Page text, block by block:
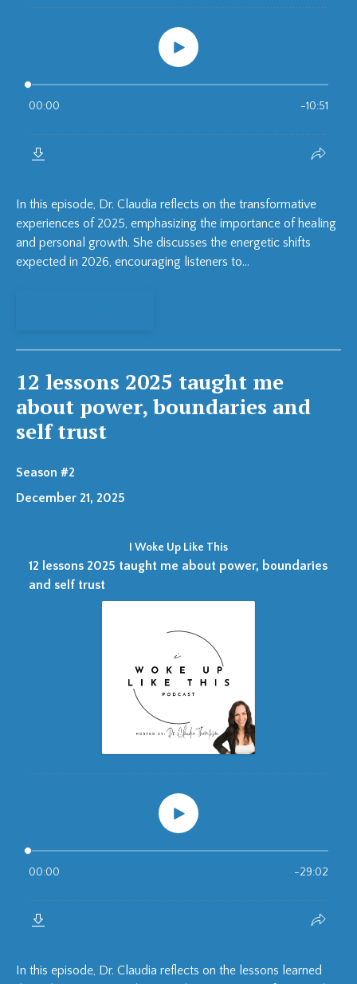
In this episode, Dr. Claudia reflects on the transformative
experiences of 2025, emphasizing the importance of healing
and personal growth. She discusses the energetic shifts
expected in 2026, encouraging listeners to...
12 lessons 2025 taught me
about power, boundaries and
self trust
Season #2
December 21, 2025
In this episode, Dr. Claudia reflects on the lessons learned